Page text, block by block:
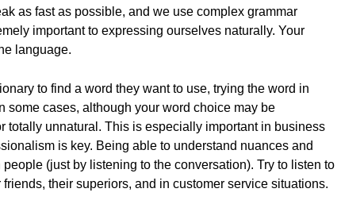
as fast as possible, and we use complex grammar
important to expressing ourselves naturally. Your
language.
to find a word they want to use, trying the word in
some cases, although your word choice may be
totally unnatural. This is especially important in business
is key. Being able to understand nuances and
(just by listening to the conversation). Try to listen to
their superiors, and in customer service situations.